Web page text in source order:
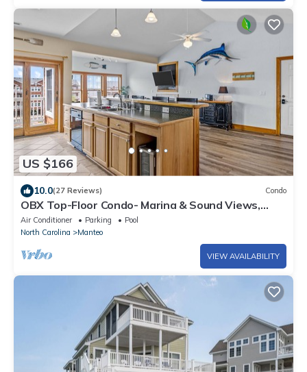
US $166
10.0(27 Reviews) Condo
OBX Top-Floor Condo- Marina & Sound Views,
Quiet & Serene
Air Conditioner Parking
Pool
North Carolina
Manteo
VIEW AVAILABILITY